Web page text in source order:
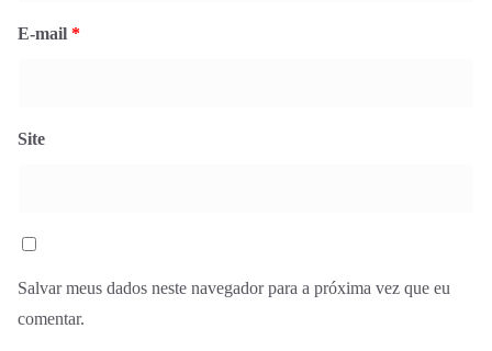
E-mail *
Site
Salvar meus dados neste navegador para a próxima vez que eu
comentar.